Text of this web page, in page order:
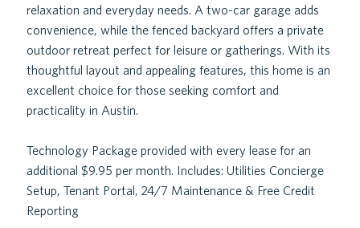
relaxation and everyday needs. A two-car garage adds
convenience, while the fenced backyard offers a private
outdoor retreat perfect for leisure or gatherings. With its
thoughtful layout and appealing features, this home is an
excellent choice for those seeking comfort and
practicality in Austin.
Technology Package provided with every lease for an
additional $9.95 per month. Includes: Utilities Concierge
Setup, Tenant Portal, 24/7 Maintenance & Free Credit
Reporting